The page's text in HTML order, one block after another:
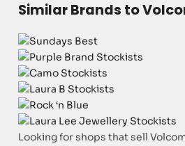
Similar Brands to
Looking for shops that sell